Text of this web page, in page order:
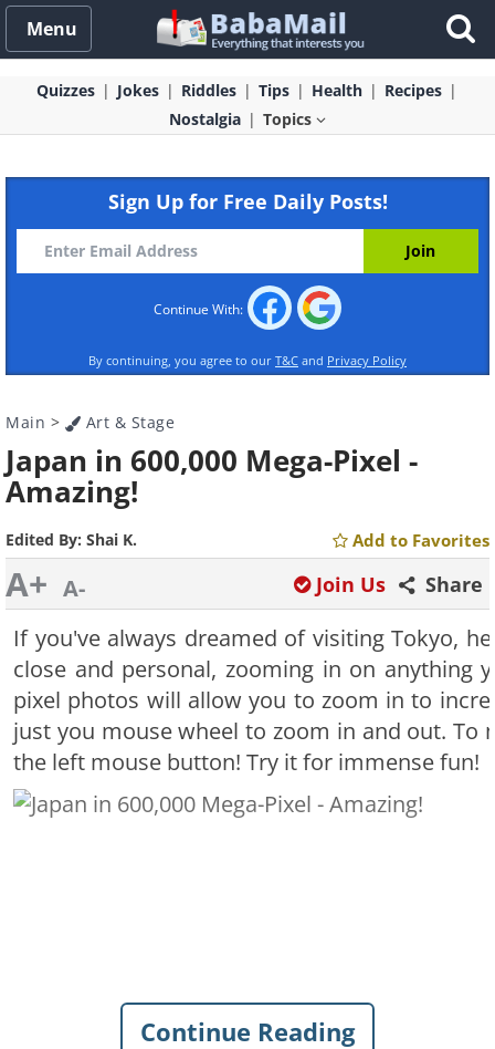
Menu
Quizzes Jokes Riddles Tips Health
Recipes
Nostalgia
Topics
Sign Up for Free Daily Posts!
Continue With:
By continuing, you agree to our T&C and Privacy Policy
Main > Art & Stage
Japan in 600,000 Mega-Pixel -
Amazing!
Edited By: Shai K. Add to Favorites
A+ A- Share
Join Us
If you've always dreamed of visiting Tokyo,
close and personal, zooming in on anything
pixel photos will allow you to zoom in to
just you mouse wheel to zoom in and out. To
the left mouse button! Try it for immense fun!
Continue Reading